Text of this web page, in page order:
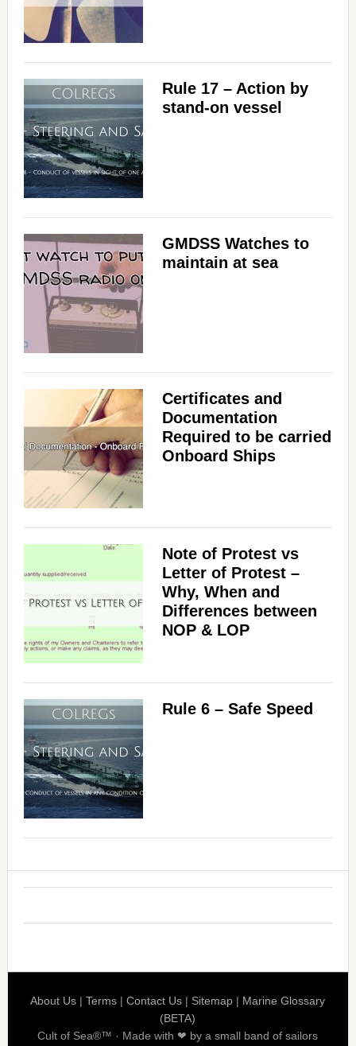
Rule 17 – Action by
stand-on vessel
GMDSS Watches to
maintain at sea
Certificates and
Documentation
Required to be carried
Onboard Ships
Note of Protest vs
Letter of Protest –
Why, When and
Differences between
NOP & LOP
Rule 6 – Safe Speed
About Us |Terms |Contact Us | Sitemap | Marine Glossary
(BETA)
Cult of Sea®™ · Made with ❤ by a small band of sailors